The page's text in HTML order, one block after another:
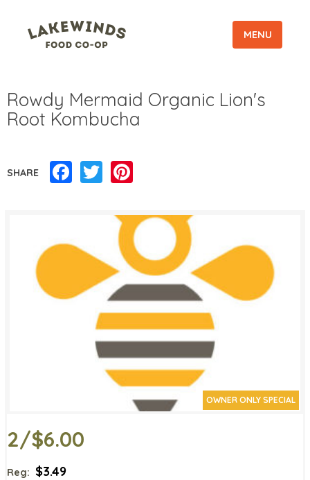
MENU
Rowdy Mermaid Organic Lion's
Root Kombucha
SHARE Facebook
Twitter
OWNER ONLY SPECIAL
2/$6.00
Reg: $3.49